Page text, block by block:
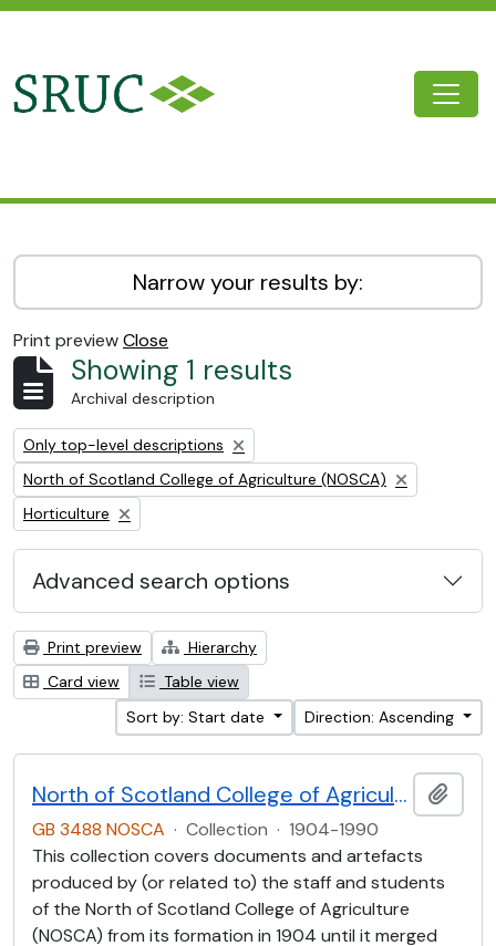
Narrow your results by:
Print previewClose
Showing 1 results
Archival description
Remove filter:
Only top-level descriptions
Remove filter:
North of Scotland College of Agriculture (NOSCA)
Remove filter:
Horticulture
Advanced search options
Print preview
Hierarchy
Card view
Table view
Sort by: Start date
Direction: Ascending
North of Scotland College of Agriculture Collection (NOSCA)
GB 3488 NOSCA · Collection · 1904-1990
This collection covers documents and artefacts
produced by (or related to) the staff and students
of the North of Scotland College of Agriculture
(NOSCA) from its formation in 1904 until it merged